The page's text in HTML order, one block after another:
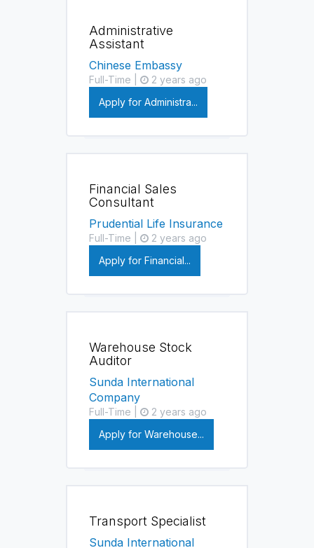
Administrative
Assistant
Chinese Embassy
Full-Time |
2 years ago
Apply for Administra...
Financial Sales
Consultant
Prudential Life Insurance
Full-Time |
2 years ago
Apply for Financial...
Warehouse Stock
Auditor
Sunda International
Company
Full-Time |
2 years ago
Apply for Warehouse...
Transport Specialist
Sunda International